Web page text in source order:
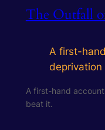
The Outfall
A first-
A first-hand
beat it.